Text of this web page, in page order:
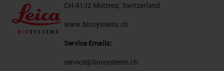
CH-4132 Muttenz, Switzerland
www.biosystems.ch
Service Emails:
service@biosystems.ch